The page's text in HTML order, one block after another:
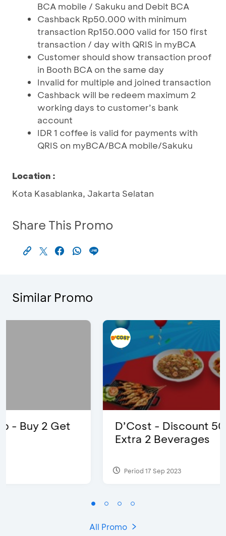
BCA mobile / Sakuku and Debit BCA
Cashback Rp50.000 with minimum
transaction Rp150.000 valid for 150 first
transaction / day with QRIS in myBCA
Customer should show transaction proof
in Booth BCA on the same day
Invalid for multiple and joined transaction
Cashback will be redeem maximum 2
working days to customer’s bank
account
IDR 1 coffee is valid for payments with
QRIS on myBCA/BCA mobile/Sakuku
Location :
Kota Kasablanka, Jakarta Selatan
Share This Promo
Similar Promo
D’Cost - Discount 50% Food &
Extra 2 Beverages
All Promo